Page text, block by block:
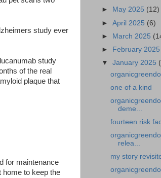
study ever
study
of the real
plaque that
for maintenance
home to keep the
►
May 2025 (12)
►April 2025 (6)
► March 2025
►
February 2025
▼January 2025
one of a kind
deme...
fourteen risk
relea...
my story